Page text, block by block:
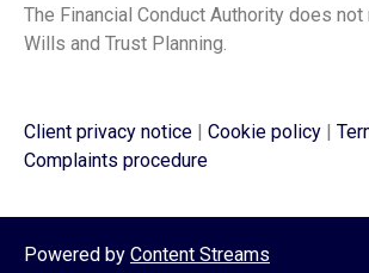
The Financial Conduct Authority does not
Wills and Trust Planning.
Client privacy notice Cookie policy
Complaints procedure
Powered by Content Streams